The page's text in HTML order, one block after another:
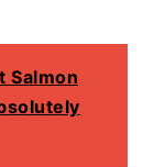
Salmon